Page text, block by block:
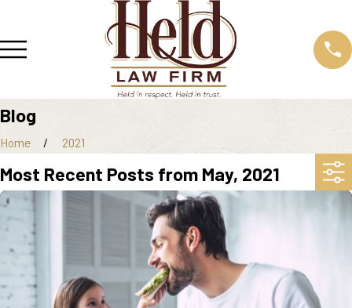
Blog
Home 2021
Most Recent Posts from May, 2021